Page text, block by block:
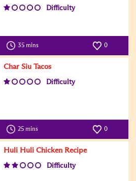
Difficulty
35 mins 0
Char Siu Tacos
Difficulty
25 mins 0
Huli Huli Chicken Recipe
Difficulty